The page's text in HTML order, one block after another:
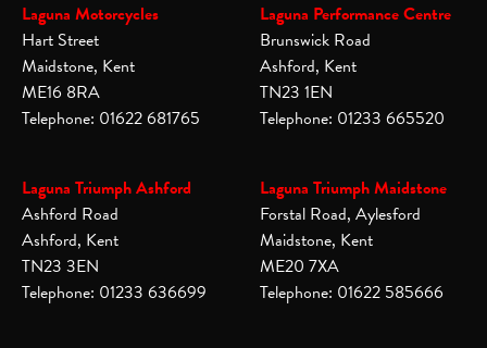
Laguna Motorcycles
Hart Street
Maidstone, Kent
ME16 8RA
Telephone: 01622 681765
Laguna Performance Centre
Brunswick Road
Ashford, Kent
TN23 1EN
Telephone: 01233 665520
Laguna Triumph Ashford
Ashford Road
Ashford, Kent
TN23 3EN
Telephone: 01233 636699
Laguna Triumph Maidstone
Forstal Road, Aylesford
Maidstone, Kent
ME20 7XA
Telephone: 01622 585666